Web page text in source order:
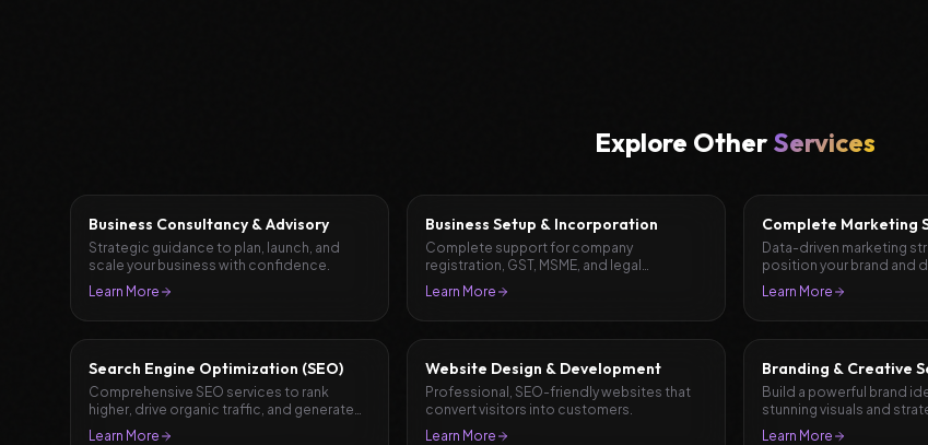
Explore Other Services
Business Consultancy & Advisory
Strategic guidance to plan, launch, and
scale your business with confidence.
Learn More
Business Setup & Incorporation
Complete support for company
registration, GST, MSME, and legal
documentation.
Learn More
Complete Marketing
Planning
Data-driven marketing
position your brand and
market.
Learn More
Search Engine Optimization (SEO)
Comprehensive SEO services to rank
higher, drive organic traffic, and generate
leads.
Learn More
Website Design & Development
Professional, SEO-friendly websites that
convert visitors into customers.
Learn More
Branding & Creative
Build a powerful brand
stunning visuals and
Learn More